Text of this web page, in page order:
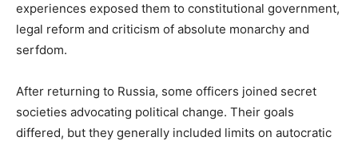
experiences exposed them to constitutional government,
legal reform and criticism of absolute monarchy and
serfdom.
After returning to Russia, some officers joined secret
societies advocating political change. Their goals
differed, but they generally included limits on autocratic